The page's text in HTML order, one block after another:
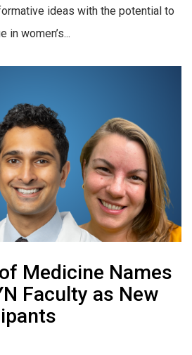
ideas with the potential to
in women’s...
Medicine Names
Faculty as New